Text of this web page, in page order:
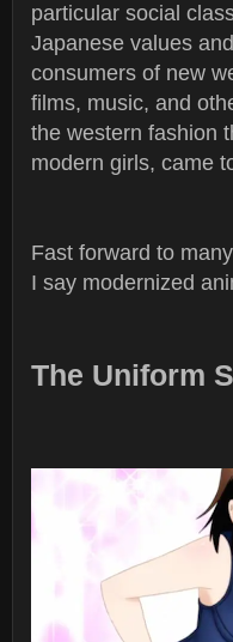
particular social
Japanese values
consumers of new
films, music, and
the western fashion
modern girls, came
Fast forward to
I say modernized
The Uniform